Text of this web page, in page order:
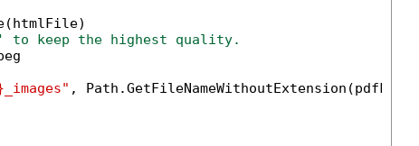
to keep the highest quality.
,